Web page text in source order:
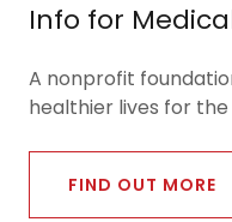
Info for
A nonprofit
healthier lives for
FIND OUT MORE